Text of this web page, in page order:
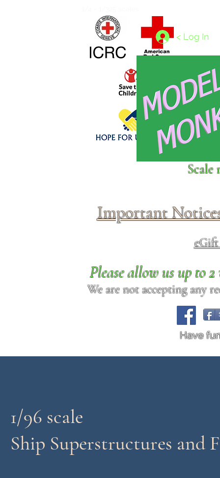
Click above to donate to
< Log In
Scale
Important
Please allow us up to
We are not accepting any
Have
1/96 scale
Ship Superstructures and